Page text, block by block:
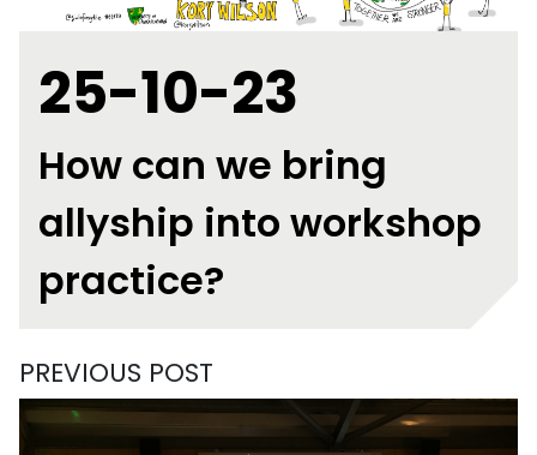
25-10-23
How can we bring
allyship into workshop
practice?
PREVIOUS POST